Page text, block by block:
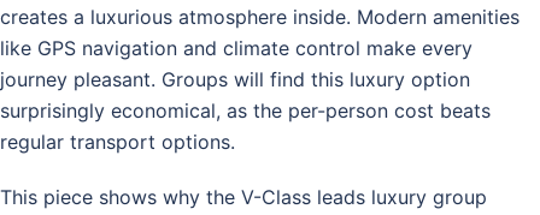
creates a luxurious atmosphere inside. Modern amenities
like GPS navigation and climate control make every
journey pleasant. Groups will find this luxury option
surprisingly economical, as the per-person cost beats
regular transport options.
This piece shows why the V-Class leads luxury group